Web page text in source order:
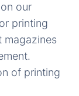
our
printing
magazines
of printing